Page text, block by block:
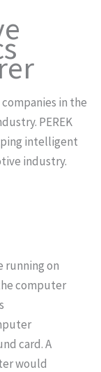
in the
PEREK
intelligent
industry.
running on
computer
card. A
would